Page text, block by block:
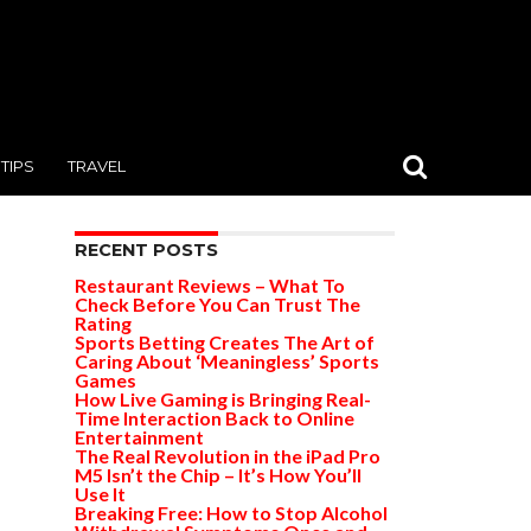
TIPS TRAVEL
RECENT POSTS
Restaurant Reviews – What To
Check Before You Can Trust The
Rating
Sports Betting Creates The Art of
Caring About ‘Meaningless’ Sports
Games
How Live Gaming is Bringing Real-
Time Interaction Back to Online
Entertainment
The Real Revolution in the iPad Pro
M5 Isn’t the Chip – It’s How You’ll
Use It
Breaking Free: How to Stop Alcohol